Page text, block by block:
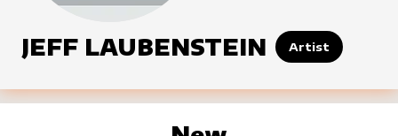
JEFF LAUBENSTEIN Artist